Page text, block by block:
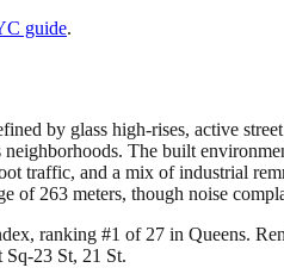
guide.
by glass high-rises, active
The built
traffic, and a mix of industrial
of 263 meters, though noise
ranking #1 of 27 in Queens.
23 St, 21 St.